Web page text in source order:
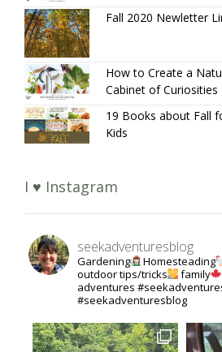
Fall 2020 Newletter
How to Create a
Cabinet of Curiosities
19 Books about Fall
Kids
I ♥ Instagram
seekadventuresblog
Gardening Homesteading
outdoor tips/tricks
family
adventures
#seekadventuresblog